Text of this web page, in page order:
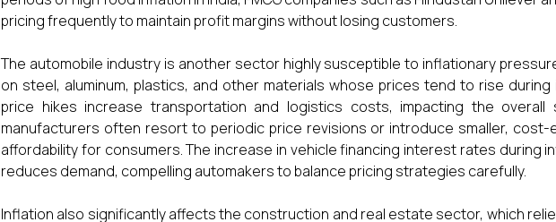
pricing frequently to maintain profit margins without losing customers.
The automobile industry is another sector highly susceptible to inflationary
on steel, aluminum, plastics, and other materials whose prices tend to rise during
price hikes increase transportation and logistics costs, impacting the overall
manufacturers often resort to periodic price revisions or introduce smaller, cost-
affordability for consumers. The increase in vehicle financing interest rates during
reduces demand, compelling automakers to balance pricing strategies carefully.
Inflation also significantly affects the construction and real estate sector, which